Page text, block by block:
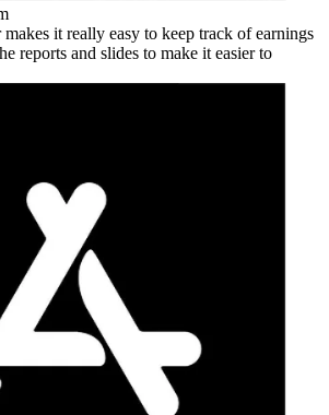
it really easy to keep track of earnings
reports and slides to make it easier to